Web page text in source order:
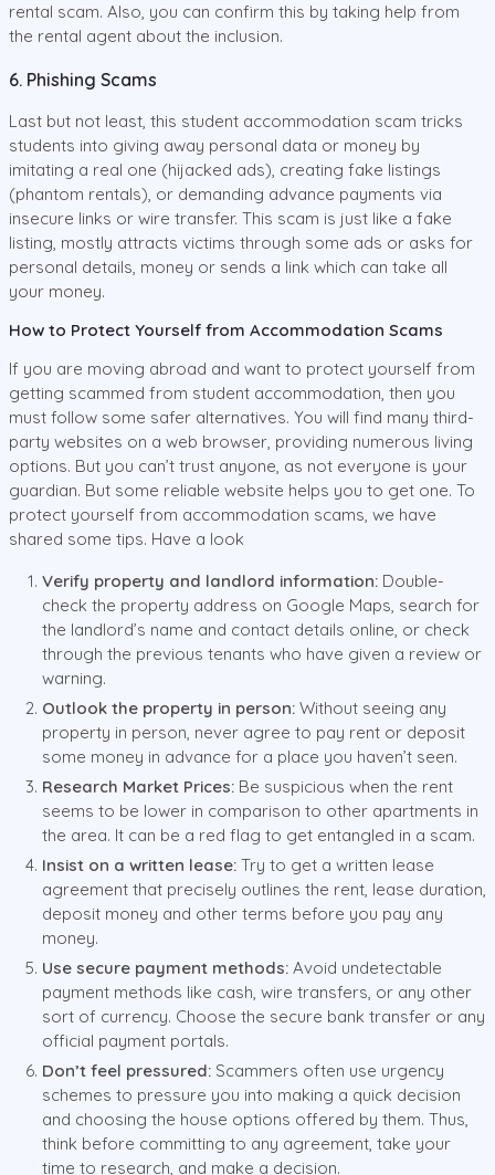
rental scam. Also, you can confirm this by taking help from
the rental agent about the inclusion.
6. Phishing Scams
Last but not least, this student accommodation scam tricks
students into giving away personal data or money by
imitating a real one (hijacked ads), creating fake listings
(phantom rentals), or demanding advance payments via
insecure links or wire transfer. This scam is just like a fake
listing, mostly attracts victims through some ads or asks for
personal details, money or sends a link which can take all
your money.
How to Protect Yourself from Accommodation Scams
If you are moving abroad and want to protect yourself from
getting scammed from student accommodation, then you
must follow some safer alternatives. You will find many third-
party websites on a web browser, providing numerous living
options. But you can’t trust anyone, as not everyone is your
guardian. But some reliable website helps you to get one. To
protect yourself from accommodation scams, we have
shared some tips. Have a look
Verify property and landlord information: Double-
check the property address on Google Maps, search for
the landlord’s name and contact details online, or check
through the previous tenants who have given a review or
warning.
Outlook the property in person: Without seeing any
property in person, never agree to pay rent or deposit
some money in advance for a place you haven’t seen.
Research Market Prices: Be suspicious when the rent
seems to be lower in comparison to other apartments in
the area. It can be a red flag to get entangled in a scam.
Insist on a written lease: Try to get a written lease
agreement that precisely outlines the rent, lease duration,
deposit money and other terms before you pay any
money.
Use secure payment methods: Avoid undetectable
payment methods like cash, wire transfers, or any other
sort of currency. Choose the secure bank transfer or any
official payment portals.
Don’t feel pressured: Scammers often use urgency
schemes to pressure you into making a quick decision
and choosing the house options offered by them. Thus,
think before committing to any agreement, take your
time to research, and make a decision.